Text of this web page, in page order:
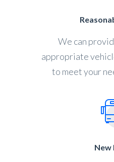
We can
appropriate
to meet your
New